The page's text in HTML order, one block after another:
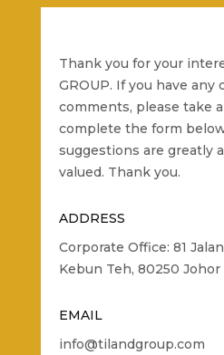
Thank you for your
GROUP. If you have any
comments, please take
complete the form
suggestions are greatly
valued. Thank you.
ADDRESS
Corporate Office: 81
Kebun Teh, 80250 Johor
EMAIL
info@tilandgroup.com